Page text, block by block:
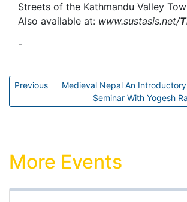
Streets of the Kathmandu Valley
Also available at: www.sustasis.net/
-
Previous
Medieval Nepal An
Seminar With Yogesh
More Events